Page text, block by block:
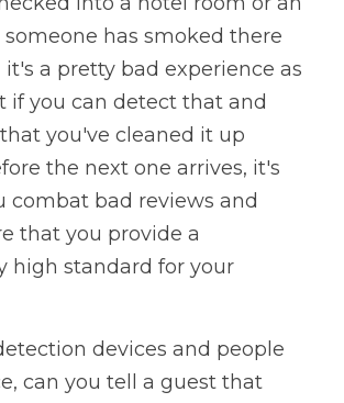
has smoked there
it's a pretty bad experience as
if you can detect that and
you've cleaned it up
the next one arrives, it's
combat bad reviews and
that you provide a
high standard for your
devices and people
can you tell a guest that